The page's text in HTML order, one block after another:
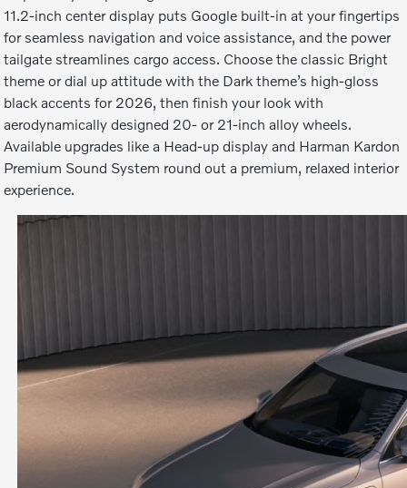
11.2-inch center display puts Google built-in at your fingertips
for seamless navigation and voice assistance, and the power
tailgate streamlines cargo access. Choose the classic Bright
theme or dial up attitude with the Dark theme’s high-gloss
black accents for 2026, then finish your look with
aerodynamically designed 20- or 21-inch alloy wheels.
Available upgrades like a Head-up display and Harman Kardon
Premium Sound System round out a premium, relaxed interior
experience.